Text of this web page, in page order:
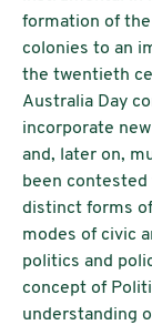
formation of
colonies to an
the twentieth
Australia Day
incorporate
and, later on,
been
distinct forms
modes of civic
politics and
concept of
understanding